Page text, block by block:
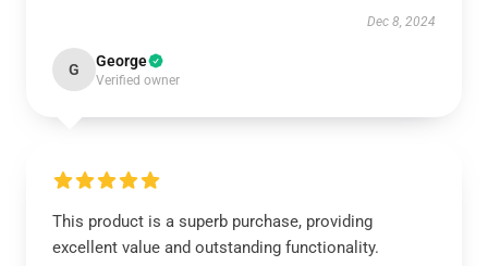
Dec 8, 2024
G George
Verified owner
This product is a superb purchase, providing
excellent value and outstanding functionality.